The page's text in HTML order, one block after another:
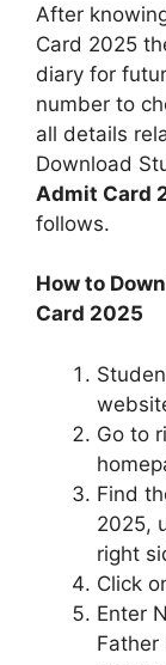
After
Card 2025
diary for
number to
all details
Download
Admit Card
follows.
How to
Card 2025
Go to
Find
2025,
right
Click
Enter
Father